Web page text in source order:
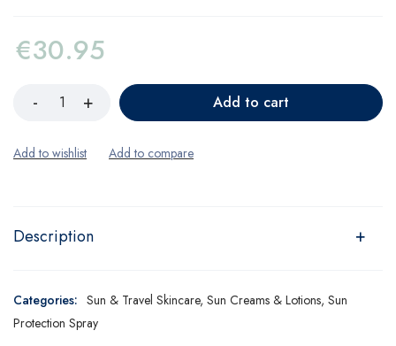
€30.95
Add to cart
Description
Categories: Sun & Travel Skincare, Sun Creams & Lotions, Sun
Protection Spray